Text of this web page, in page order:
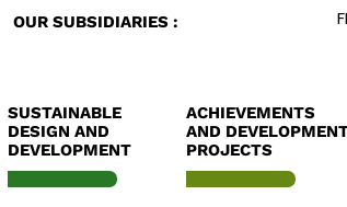
OUR SUBSIDIARIES :
SUSTAINABLE
DESIGN AND
DEVELOPMENT
ACHIEVEMENTS
AND
PROJECTS